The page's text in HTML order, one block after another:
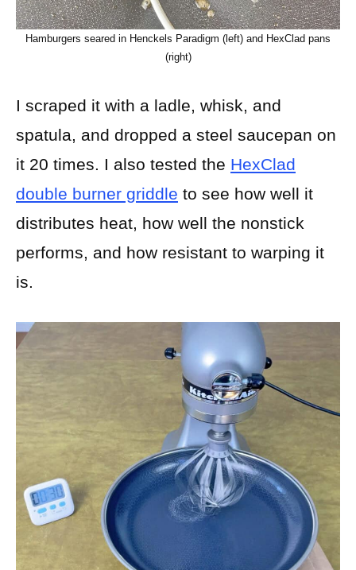
Hamburgers seared in Henckels Paradigm (left) and HexClad pans
(right)
I scraped it with a ladle, whisk, and
spatula, and dropped a steel saucepan on
it 20 times. I also tested the HexClad
double burner griddle to see how well it
distributes heat, how well the nonstick
performs, and how resistant to warping it
is.